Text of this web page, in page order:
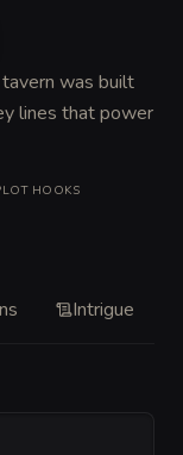
was built
lines that power
HOOKS
Intrigue